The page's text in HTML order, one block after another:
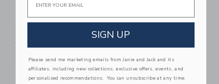
Tortoise Retro
$22.00
Free Shipping
The Striped Shirt
Price reduced from
$39.00
SIGN UP
Please send me marketing emails from Janie and Jack and its
affiliates, including new collections, exclusive offers, events, and
personalized recommendations. You can unsubscribe at any time.